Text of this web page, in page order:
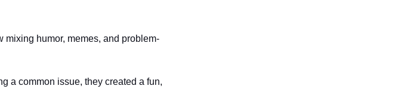
mixing humor, memes, and problem-
a common issue, they created a fun,